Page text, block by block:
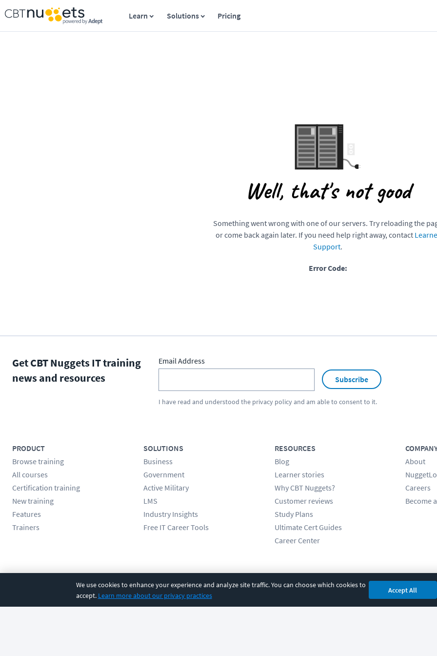
We use cookies to enhance your experience and analyze site traffic. You can choose which cookies to
accept. Learn more about our privacy practices
Accept All
Learn Solutions Pricing
Well, that's not good
Something went wrong with one of our servers. Try reloading the
or come back again later. If you need help right away, contact
Support.
Error Code:
Get CBT Nuggets IT training
news and resources
Email Address
Subscribe
I have read and understood the privacy policyand am able to consent to it.
PRODUCT
Browse training
All courses
Certification training
New training
Features
Trainers
SOLUTIONS
Business
Government
Active Military
LMS
Industry Insights
Free IT Career Tools
RESOURCES
Blog
Learner stories
Why CBT Nuggets?
Customer reviews
Study Plans
Ultimate Cert Guides
Career Center
About
Careers
Become